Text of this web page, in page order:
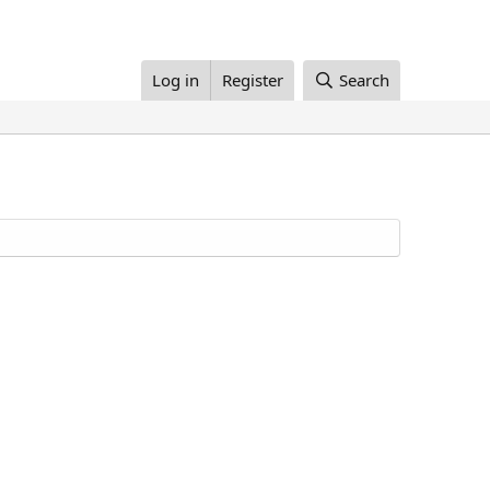
Log in Register Search